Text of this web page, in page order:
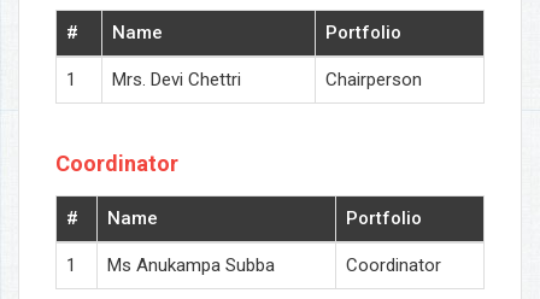
# Name Portfolio
1 Mrs. Devi Chettri Chairperson
Coordinator
# Name Portfolio
1 Ms Anukampa Subba Coordinator